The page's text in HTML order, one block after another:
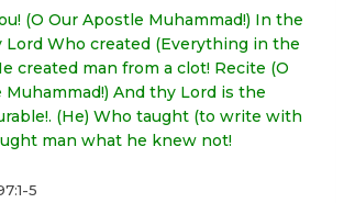
(O Our Apostle Muhammad!) In the
Lord Who created (Everything in the
created man from a clot! Recite (O
Muhammad!) And thy Lord is the
(He) Who taught (to write with
man what he knew not!
5